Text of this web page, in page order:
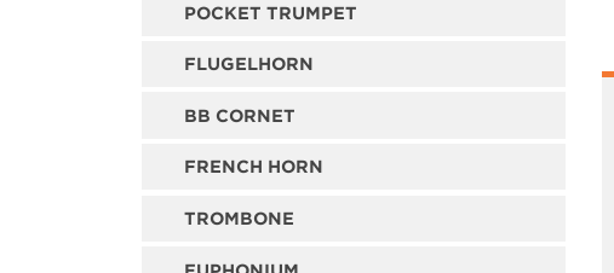
POCKET TRUMPET
FLUGELHORN
BB CORNET
FRENCH HORN
TROMBONE